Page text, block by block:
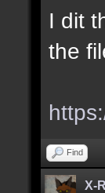
I dit
the
Find
X-